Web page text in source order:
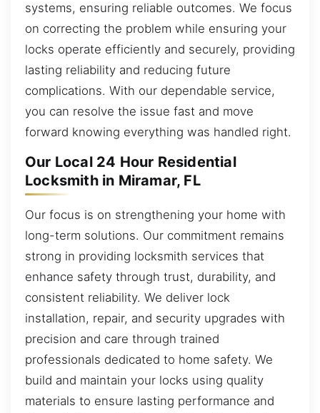
systems, ensuring reliable outcomes. We focus
on correcting the problem while ensuring your
locks operate efficiently and securely, providing
lasting reliability and reducing future
complications. With our dependable service,
you can resolve the issue fast and move
forward knowing everything was handled right.
Our Local 24 Hour Residential
Locksmith in Miramar, FL
Our focus is on strengthening your home with
long-term solutions. Our commitment remains
strong in providing locksmith services that
enhance safety through trust, durability, and
consistent reliability. We deliver lock
installation, repair, and security upgrades with
precision and care through trained
professionals dedicated to home safety. We
build and maintain your locks using quality
materials to ensure lasting performance and